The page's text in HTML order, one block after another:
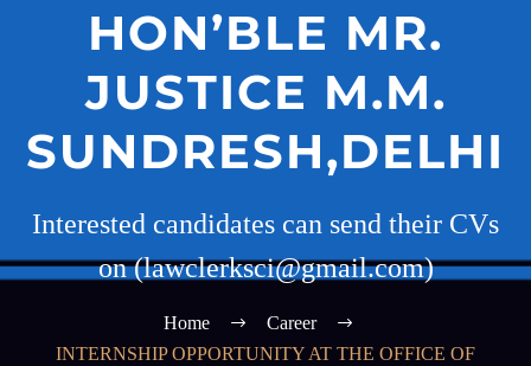
HON’BLE MR.
JUSTICE M.M.
SUNDRESH,DELHI
Interested candidates can send their CVs
on (lawclerksci@gmail.com)
Home
Career
INTERNSHIP OPPORTUNITY AT THE OFFICE OF